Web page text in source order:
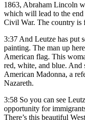
1863, Abraham Lincoln
which will lead to the
Civil War. The country is
3:37 And Leutze has put
painting. The man up
American flag. This
red, white, and blue. And
American Madonna, a
Nazareth.
3:58 So you can see
opportunity for
There’s this beautiful